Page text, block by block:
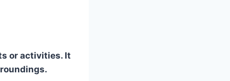
or activities. It